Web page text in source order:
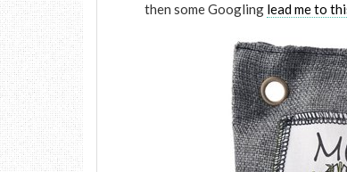
then some Googling lead me to